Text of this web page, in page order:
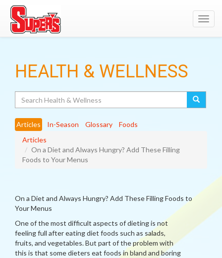
HEALTH & WELLNESS
Articles In-Season Glossary
Foods
Articles
On a Diet and Always Hungry? Add These Filling
Foods to Your Menus
On a Diet and Always Hungry? Add These Filling Foods to
Your Menus
One of the most difficult aspects of dieting is not
feeling full after eating diet foods such as salads,
fruits, and vegetables. But part of the problem with
this is that some dieters eat foods in bland and boring